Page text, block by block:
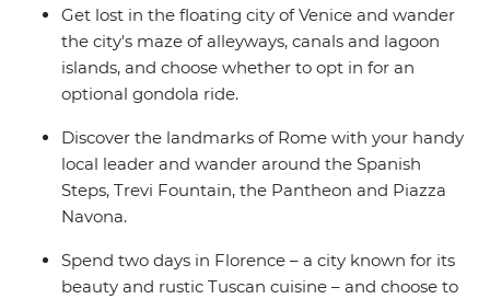
Get lost in the floating city of Venice and wander
the city's maze of alleyways, canals and lagoon
islands, and choose whether to opt in for an
optional gondola ride.
Discover the landmarks of Rome with your handy
local leader and wander around the Spanish
Steps, Trevi Fountain, the Pantheon and Piazza
Navona.
Spend two days in Florence – a city known for its
beauty and rustic Tuscan cuisine – and choose to